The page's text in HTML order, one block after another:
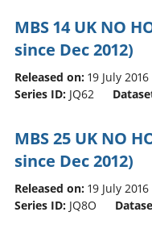
MBS 14 UK NO
since Dec 2012)
Released on: 19 July 2016
Series ID: JQ62
MBS 25 UK NO
since Dec 2012)
Released on: 19 July 2016
Series ID: JQ8O